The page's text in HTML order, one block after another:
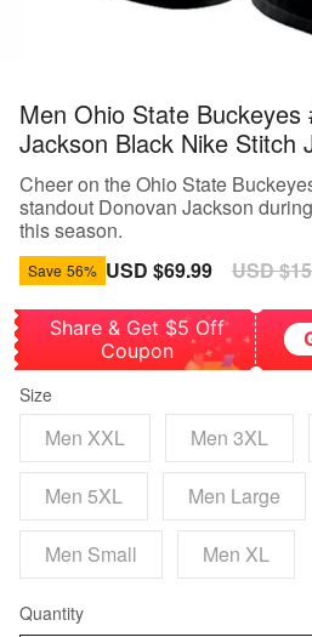
Men Ohio State Buckeyes
Jackson Black Nike Stitch
Cheer on the Ohio State
standout Donovan Jackson
this season.
Save 56% Sale
USD $69.99
Regular
USD
Share & Get $5 Off
Coupon
Size
Men XXL Men 3XL
Men 5XL Men Large
Men Small Men XL
Quantity